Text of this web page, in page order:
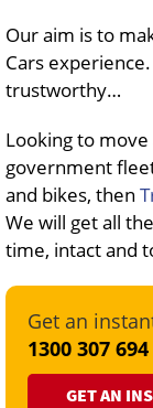
Our aim is to
Cars
trustworthy…
Looking to
government
and bikes, then
We will get all
time, intact and
Get an
1300 307 694
GET AN